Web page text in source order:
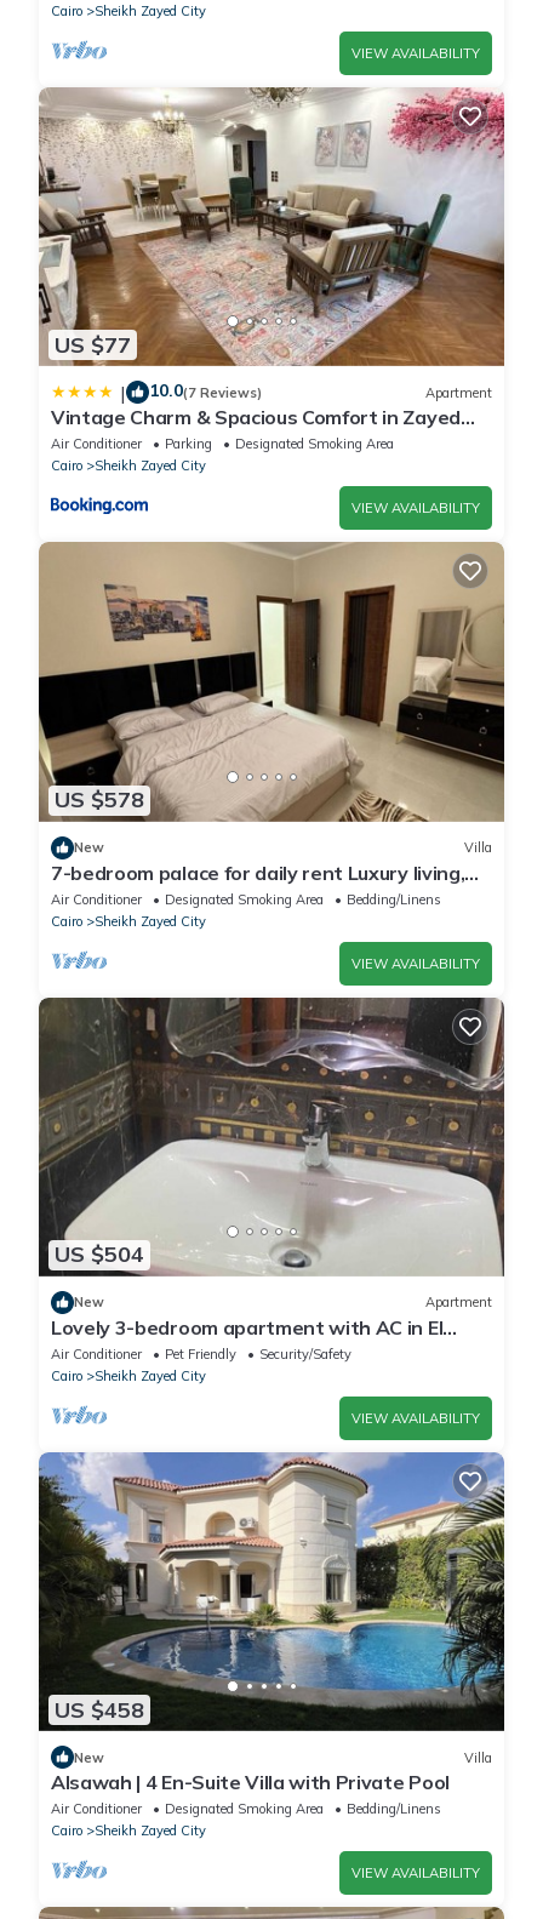
Cairo
Sheikh Zayed City
VIEW AVAILABILITY
US $77
| 10.0(7 Reviews) Apartment
Vintage Charm & Spacious Comfort in Zayed
2000 - only families & single travelers
Air Conditioner Parking
Designated Smoking Area
Cairo
Sheikh Zayed City
VIEW AVAILABILITY
US $578
New Villa
7-bedroom palace for daily rent Luxury living,
privacy, and premium amenities.
Air Conditioner Designated Smoking Area
Bedding/Linens
Cairo
Sheikh Zayed City
VIEW AVAILABILITY
US $504
New Apartment
Lovely 3-bedroom apartment with AC in El
Sheikh Zayed
Air Conditioner Pet Friendly
Security/Safety
Cairo
Sheikh Zayed City
VIEW AVAILABILITY
US $458
New Villa
Alsawah | 4 En-Suite Villa with Private Pool
Air Conditioner Designated Smoking Area
Bedding/Linens
Cairo
Sheikh Zayed City
VIEW AVAILABILITY